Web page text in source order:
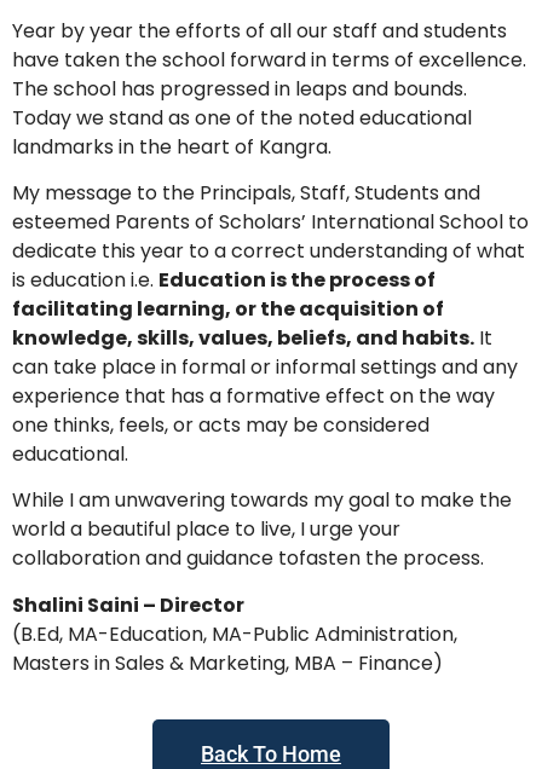
Year by year the efforts of all our staff and students
have taken the school forward in terms of excellence.
The school has progressed in leaps and bounds.
Today we stand as one of the noted educational
landmarks in the heart of Kangra.
My message to the Principals, Staff, Students and
esteemed Parents of Scholars’ International School to
dedicate this year to a correct understanding of what
is education i.e. Education is the process of
facilitating learning, or the acquisition of
knowledge, skills, values, beliefs, and habits. It
can take place in formal or informal settings and any
experience that has a formative effect on the way
one thinks, feels, or acts may be considered
educational.
While I am unwavering towards my goal to make the
world a beautiful place to live, I urge your
collaboration and guidance tofasten the process.
Shalini Saini – Director
(B.Ed, MA-Education, MA-Public Administration,
Masters in Sales & Marketing, MBA – Finance)
Back To Home